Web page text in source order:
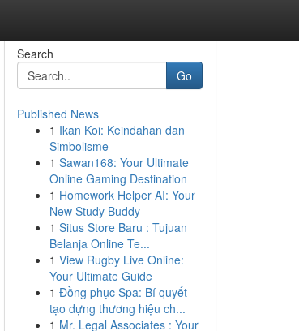
Search
Go
Published News
1 Ikan Koi: Keindahan dan
Simbolisme
1 Sawan168: Your Ultimate
Online Gaming Destination
1 Homework Helper AI: Your
New Study Buddy
1 Situs Store Baru : Tujuan
Belanja Online Te...
1 View Rugby Live Online:
Your Ultimate Guide
1 Đồng phục Spa: Bí quyết
tạo dựng thương hiệu ch...
1 Mr. Legal Associates : Your